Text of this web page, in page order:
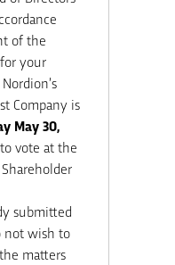
of the
your
Company is
May 30,
vote at the
submitted
not wish to
matters